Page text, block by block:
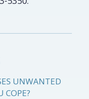
UNWANTED
COPE?